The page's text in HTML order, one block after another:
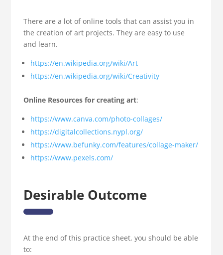
There are a lot of online tools that can assist you in
the creation of art projects. They are easy to use
and learn.
https://en.wikipedia.org/wiki/Art
https://en.wikipedia.org/wiki/Creativity
Online Resources for creating art:
https://www.canva.com/photo-collages/
https://digitalcollections.nypl.org/
https://www.befunky.com/features/collage-maker/
https://www.pexels.com/
Desirable Outcome
At the end of this practice sheet, you should be able
to: